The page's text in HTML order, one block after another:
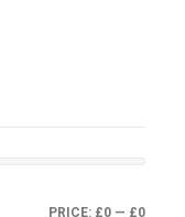
PRICE: £0 — £0